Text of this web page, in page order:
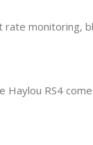
monitoring,
Haylou RS4